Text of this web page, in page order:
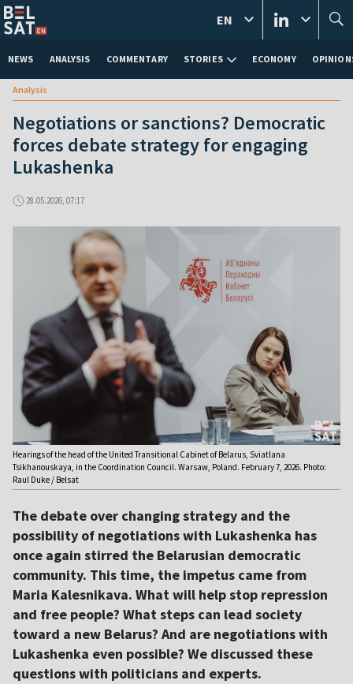
NEWS ANALYSIS COMMENTARY STORIES ECONOMY
EN
Analysis
Negotiations or sanctions? Democratic
forces debate strategy for engaging
Lukashenka
28.05.2026, 07:17
Hearings of the head of the United Transitional Cabinet of Belarus, Sviatlana
Tsikhanouskaya, in the Coordination Council. Warsaw, Poland. February 7, 2026. Photo:
Raul Duke / Belsat
The debate over changing strategy and the
possibility of negotiations with Lukashenka has
once again stirred the Belarusian democratic
community. This time, the impetus came from
Maria Kalesnikava. What will help stop repression
and free people? What steps can lead society
toward a new Belarus? And are negotiations with
Lukashenka even possible? We discussed these
questions with politicians and experts.